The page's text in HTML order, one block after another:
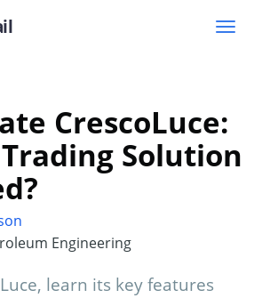
CrescoLuce:
Solution
Engineering
learn its key features